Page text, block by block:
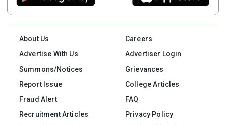
About Us
Careers
Advertise With Us
Advertiser Login
Summons/Notices
Grievances
Report Issue
College Articles
Fraud Alert
FAQ
Recruitment Articles
Privacy Policy